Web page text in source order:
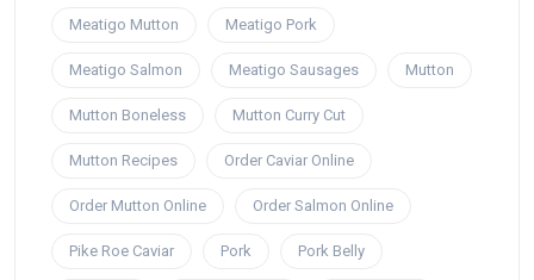
Meatigo Mutton Meatigo Pork
Meatigo Salmon Meatigo Sausages Mutton
Mutton Boneless Mutton Curry Cut
Mutton Recipes Order Caviar Online
Order Mutton Online Order Salmon Online
Pike Roe Caviar Pork Pork Belly